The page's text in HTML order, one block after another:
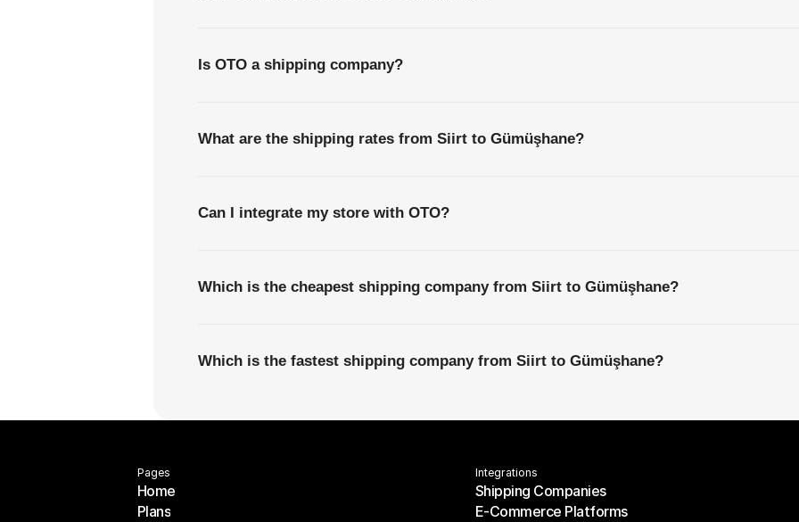
Is OTO a shipping company?
What are the shipping rates from Siirt to Gümüşhane?
Can I integrate my store with OTO?
Which is the cheapest shipping company from Siirt to Gümüşhane?
Which is the fastest shipping company from Siirt to Gümüşhane?
Pages
Home
Home
Plans
Integrations
Shipping Companies
Shipping Companies
E-Commerce Platforms